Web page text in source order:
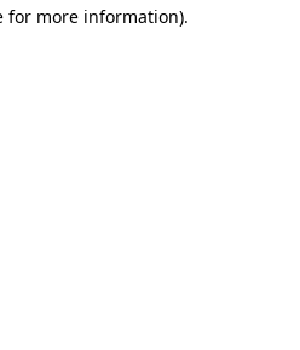
for more information).